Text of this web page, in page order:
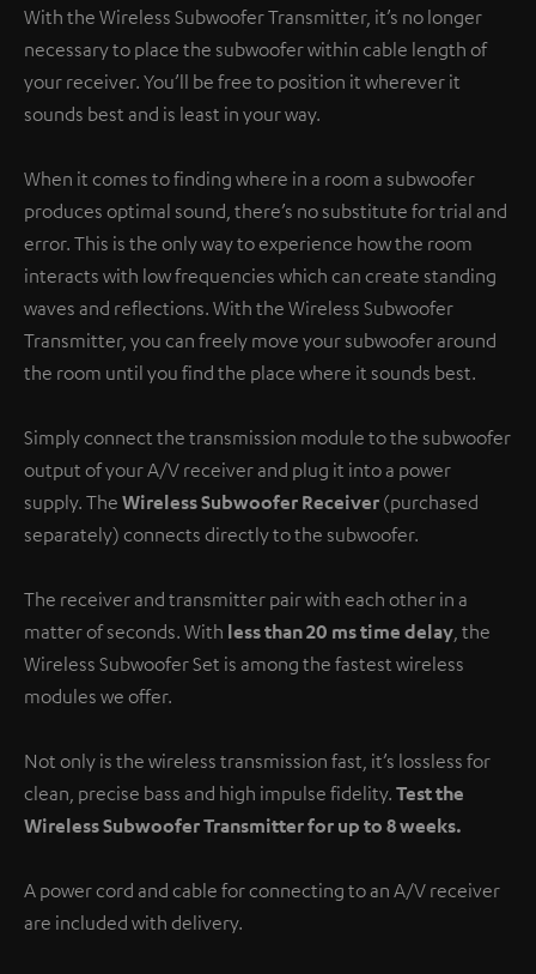
With the Wireless Subwoofer Transmitter, it’s no longer
necessary to place the subwoofer within cable length of
your receiver. You’ll be free to position it wherever it
sounds best and is least in your way.
When it comes to finding where in a room a subwoofer
produces optimal sound, there’s no substitute for trial and
error. This is the only way to experience how the room
interacts with low frequencies which can create standing
waves and reflections. With the Wireless Subwoofer
Transmitter, you can freely move your subwoofer around
the room until you find the place where it sounds best.
Simply connect the transmission module to the subwoofer
output of your A/V receiver and plug it into a power
supply. The Wireless Subwoofer Receiver (purchased
separately) connects directly to the subwoofer.
The receiver and transmitter pair with each other in a
matter of seconds. With less than 20 ms time delay, the
Wireless Subwoofer Set is among the fastest wireless
modules we offer.
Not only is the wireless transmission fast, it’s lossless for
clean, precise bass and high impulse fidelity. Test the
Wireless Subwoofer Transmitter for up to 8 weeks.
A power cord and cable for connecting to an A/V receiver
are included with delivery.